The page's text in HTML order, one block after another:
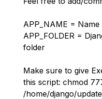
APP_NAME =
APP_FOLDER =
folder
Make sure to give
this script: chmod
/home/django/